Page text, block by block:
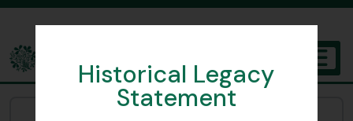
Historical Legacy
Statement
The Archives of the Royal Botanic Garden Edinburgh